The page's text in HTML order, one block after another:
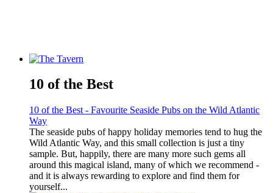
10 of the Best
10 of the Best - Favourite Seaside Pubs on the Wild Atlantic
Way
The seaside pubs of happy holiday memories tend to hug the
Wild Atlantic Way, and this small collection is just a tiny
sample. But, happily, there are many more such gems all
around this magical island, many of which we recommend -
and it is always rewarding to explore and find them for
yourself...